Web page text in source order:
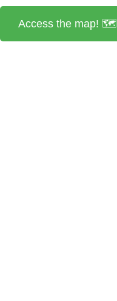
Access the map! 🗺️